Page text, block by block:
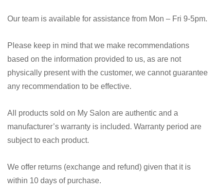
Our team is available for assistance from Mon – Fri 9-5pm.
Please keep in mind that we make recommendations
based on the information provided to us, as are not
physically present with the customer, we cannot guarantee
any recommendation to be effective.
All products sold on My Salon are authentic and a
manufacturer’s warranty is included. Warranty period are
subject to each product.
We offer returns (exchange and refund) given that it is
within 10 days of purchase.